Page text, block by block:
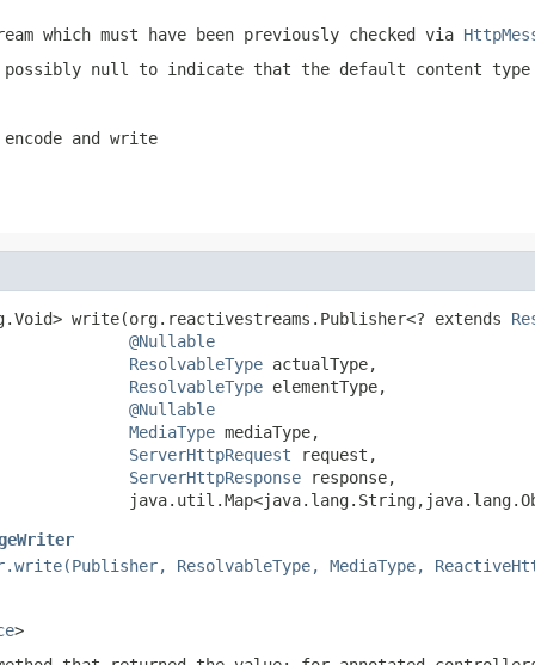
which must have been previously checked via
null
to indicate that the default content type
and write
write(org.reactivestreams.Publisher<? extends
@Nullable
ResolvableType actualType,
ResolvableType elementType,
@Nullable
MediaType mediaType,
ServerHttpRequest request,
ServerHttpResponse response,
ResolvableType, MediaType,
>